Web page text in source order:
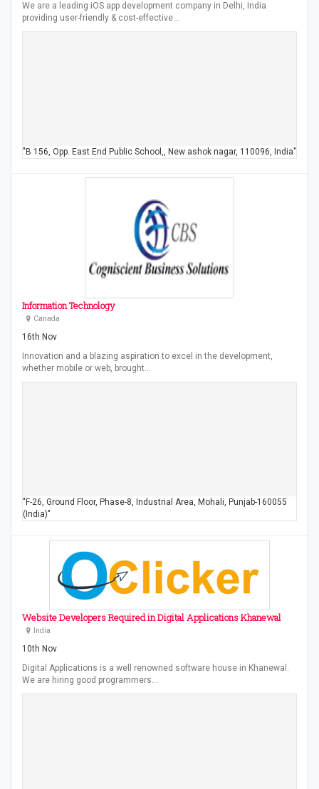
We are a leading iOS app development company in Delhi, India
providing user-friendly & cost-effective…
"B 156, Opp. East End Public School,, New ashok nagar, 110096, India"
Information Technology
Canada
16th Nov
Innovation and a blazing aspiration to excel in the development,
whether mobile or web, brought…
"F-26, Ground Floor, Phase-8, Industrial Area, Mohali, Punjab-160055
(India)"
Website Developers Required in Digital Applications Khanewal
India
10th Nov
Digital Applications is a well renowned software house in Khanewal.
We are hiring good programmers…